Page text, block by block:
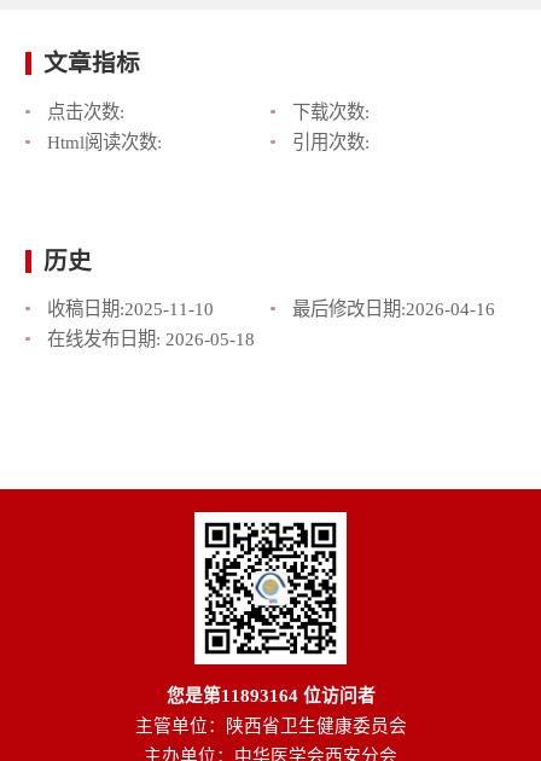
文章指标
点击次数:
下载次数:
Html阅读次数:
引用次数:
历史
收稿日期:2025-11-10 最后修改日期:2026-04-16
在线发布日期: 2026-05-18
您是第11893164位访问者
主管单位：陕西省卫生健康委员会
主办单位：中华医学会西安分会